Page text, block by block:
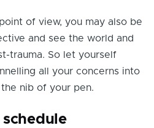
of view, you may also be
and see the world and
trauma. So let yourself
all your concerns into
nib of your pen.